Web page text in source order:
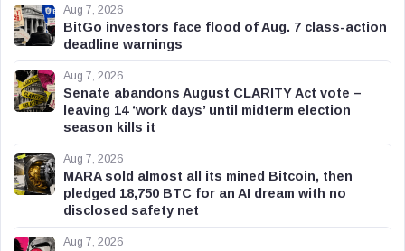
Aug 7, 2026
BitGo investors face flood of Aug. 7 class-action
deadline warnings
Aug 7, 2026
Senate abandons August CLARITY Act vote –
leaving 14 ‘work days’ until midterm election
season kills it
Aug 7, 2026
MARA sold almost all its mined Bitcoin, then
pledged 18,750 BTC for an AI dream with no
disclosed safety net
Aug 7, 2026